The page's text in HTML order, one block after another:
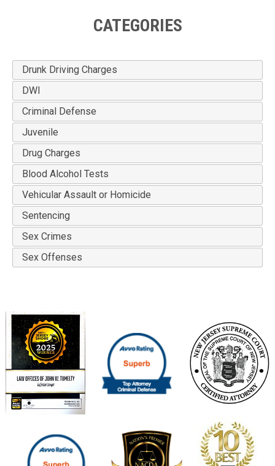
CATEGORIES
Drunk Driving Charges
DWI
Criminal Defense
Juvenile
Drug Charges
Blood Alcohol Tests
Vehicular Assault or Homicide
Sentencing
Sex Crimes
Sex Offenses